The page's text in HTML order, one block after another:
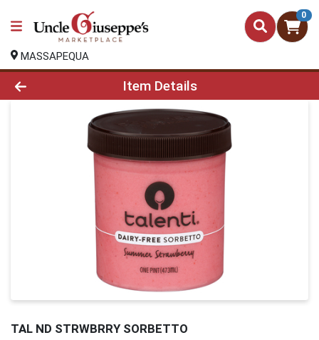
0
MASSAPEQUA
Product Details Page
Item Details
TAL ND STRWBRRY SORBETTO